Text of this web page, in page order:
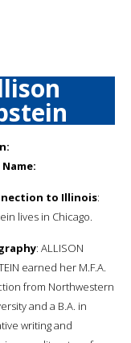
Name:
to Illinois:
lives in Chicago.
: ALLISON
earned her M.F.A.
from Northwestern
and a B.A. in
writing and